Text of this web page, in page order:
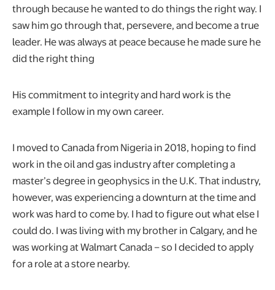
through because he wanted to do things the right way. I
saw him go through that, persevere, and become a true
leader. He was always at peace because he made sure he
did the right thing
His commitment to integrity and hard work is the
example I follow in my own career.
I moved to Canada from Nigeria in 2018, hoping to find
work in the oil and gas industry after completing a
master’s degree in geophysics in the U.K. That industry,
however, was experiencing a downturn at the time and
work was hard to come by. I had to figure out what else I
could do. I was living with my brother in Calgary, and he
was working at Walmart Canada – so I decided to apply
for a role at a store nearby.